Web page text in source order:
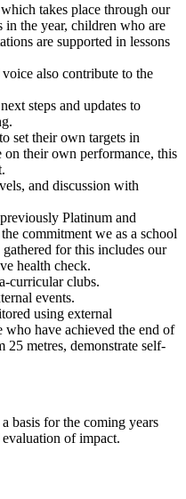
takes place through our
in the year, children who are
are supported in lessons
also contribute to the
steps and updates to
set their own targets in
their own performance, this
and discussion with
Platinum and
commitment we as a school
for this includes our
health check.
curricular clubs.
events.
using external
who have achieved the end of
metres, demonstrate self-
basis for the coming years
of impact.